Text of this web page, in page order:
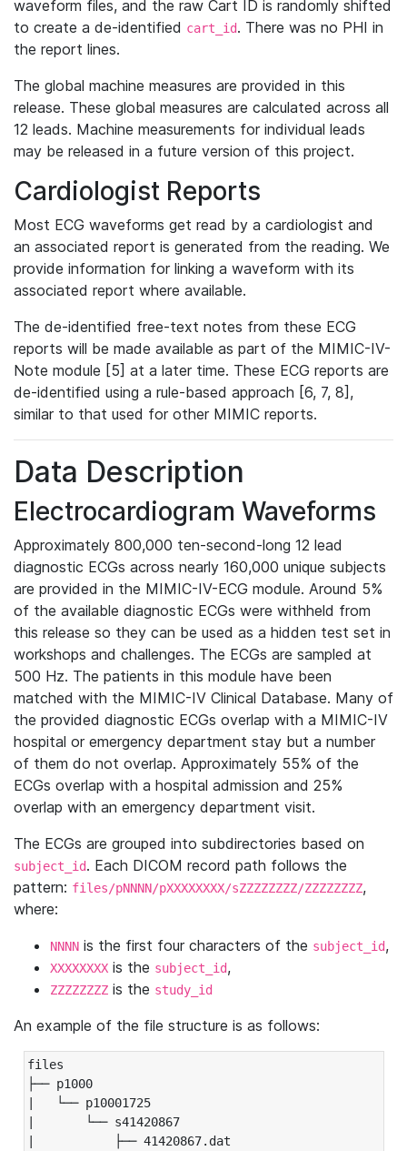
waveform files, and the raw Cart ID is randomly shifted
to create a de-identified cart_id. There was no PHI in
the report lines.
The global machine measures are provided in this
release. These global measures are calculated across all
12 leads. Machine measurements for individual leads
may be released in a future version of this project.
Cardiologist Reports
Most ECG waveforms get read by a cardiologist and
an associated report is generated from the reading. We
provide information for linking a waveform with its
associated report where available.
The de-identified free-text notes from these ECG
reports will be made available as part of the MIMIC-IV-
Note module [5] at a later time. These ECG reports are
de-identified using a rule-based approach [6, 7, 8],
similar to that used for other MIMIC reports.
Data Description
Electrocardiogram Waveforms
Approximately 800,000 ten-second-long 12 lead
diagnostic ECGs across nearly 160,000 unique subjects
are provided in the MIMIC-IV-ECG module. Around 5%
of the available diagnostic ECGs were withheld from
this release so they can be used as a hidden test set in
workshops and challenges. The ECGs are sampled at
500 Hz. The patients in this module have been
matched with the MIMIC-IV Clinical Database. Many of
the provided diagnostic ECGs overlap with a MIMIC-IV
hospital or emergency department stay but a number
of them do not overlap. Approximately 55% of the
ECGs overlap with a hospital admission and 25%
overlap with an emergency department visit.
The ECGs are grouped into subdirectories based on
subject_id. Each DICOM record path follows the
pattern: files/pNNNN/pXXXXXXXX/sZZZZZZZZ/ZZZZZZZZ,
where:
NNNN is the first four characters of the subject_id,
XXXXXXXX is the subject_id,
ZZZZZZZZ is the study_id
An example of the file structure is as follows:
files
├── p1000
|   └── p10001725
|       └── s41420867
|           ├── 41420867.dat